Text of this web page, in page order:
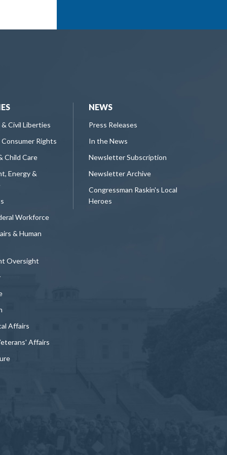
Civil Liberties
Consumer Rights
Child Care
Energy &
Workforce
& Human
Oversight
Affairs
Affairs
NEWS
Press Releases
In the News
Newsletter Subscription
Newsletter Archive
Congressman Raskin's Local
Heroes